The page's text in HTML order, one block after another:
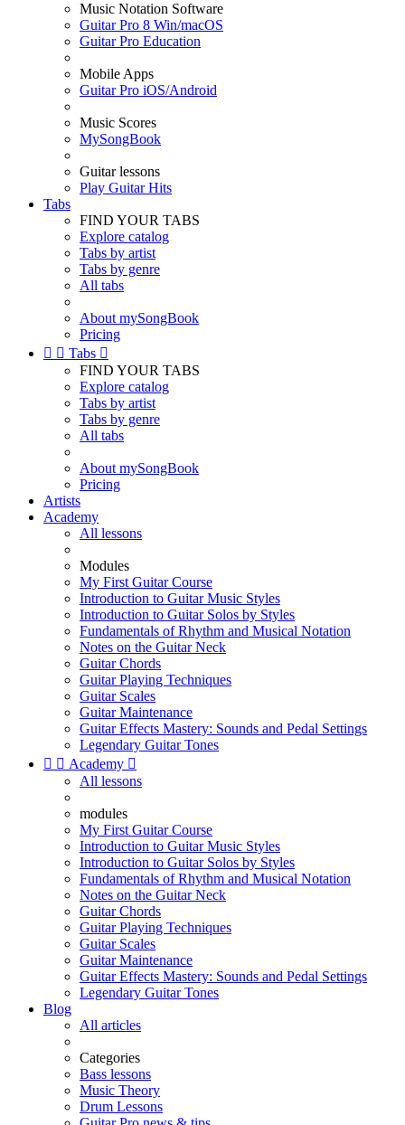
Music Notation Software
Guitar Pro 8 Win/macOS
Guitar Pro Education
Mobile Apps
Guitar Pro iOS/Android
Music Scores
MySongBook
Guitar lessons
Play Guitar Hits
Tabs
FIND YOUR TABS
Explore catalog
Tabs by artist
Tabs by genre
All tabs
About mySongBook
Pricing
  Tabs 
FIND YOUR TABS
Explore catalog
Tabs by artist
Tabs by genre
All tabs
About mySongBook
Pricing
Artists
Academy
All lessons
Modules
My First Guitar Course
Introduction to Guitar Music Styles
Introduction to Guitar Solos by Styles
Fundamentals of Rhythm and Musical Notation
Notes on the Guitar Neck
Guitar Chords
Guitar Playing Techniques
Guitar Scales
Guitar Maintenance
Guitar Effects Mastery: Sounds and Pedal Settings
Legendary Guitar Tones
  Academy 
All lessons
modules
My First Guitar Course
Introduction to Guitar Music Styles
Introduction to Guitar Solos by Styles
Fundamentals of Rhythm and Musical Notation
Notes on the Guitar Neck
Guitar Chords
Guitar Playing Techniques
Guitar Scales
Guitar Maintenance
Guitar Effects Mastery: Sounds and Pedal Settings
Legendary Guitar Tones
Blog
All articles
Categories
Bass lessons
Music Theory
Drum Lessons